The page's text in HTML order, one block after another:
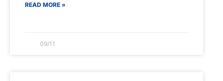
READ MORE »
09/11